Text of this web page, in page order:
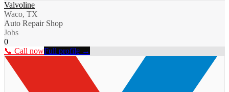
Valvoline
Waco, TX
Auto Repair Shop
Jobs
0
📞 Call nowFull profile →